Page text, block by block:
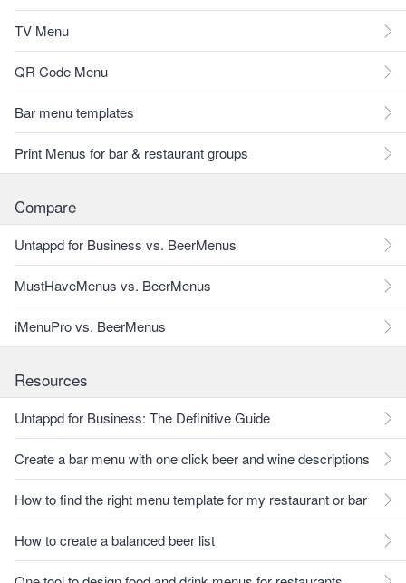
TV Menu
QR Code Menu
Bar menu templates
Print Menus for bar & restaurant groups
Compare
Untappd for Business vs. BeerMenus
MustHaveMenus vs. BeerMenus
iMenuPro vs. BeerMenus
Resources
Untappd for Business: The Definitive Guide
Create a bar menu with one click beer and wine descriptions
How to find the right menu template for my restaurant or bar
How to create a balanced beer list